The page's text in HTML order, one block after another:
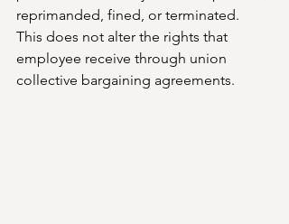
reprimanded, fined, or terminated.
This does not alter the rights that
employee receive through union
collective bargaining agreements.